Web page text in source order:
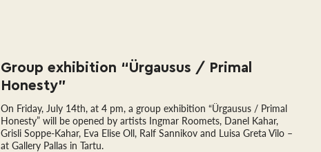
Group exhibition “Ürgausus / Primal
Honesty”
On Friday, July 14th, at 4 pm, a group exhibition “Ürgausus / Primal
Honesty” will be opened by artists Ingmar Roomets, Danel Kahar,
Grisli Soppe-Kahar, Eva Elise Oll, Ralf Sannikov and Luisa Greta Vilo –
at Gallery Pallas in Tartu.